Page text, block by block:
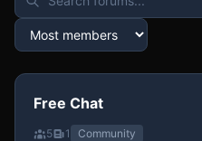
Free Chat
5 1 Community